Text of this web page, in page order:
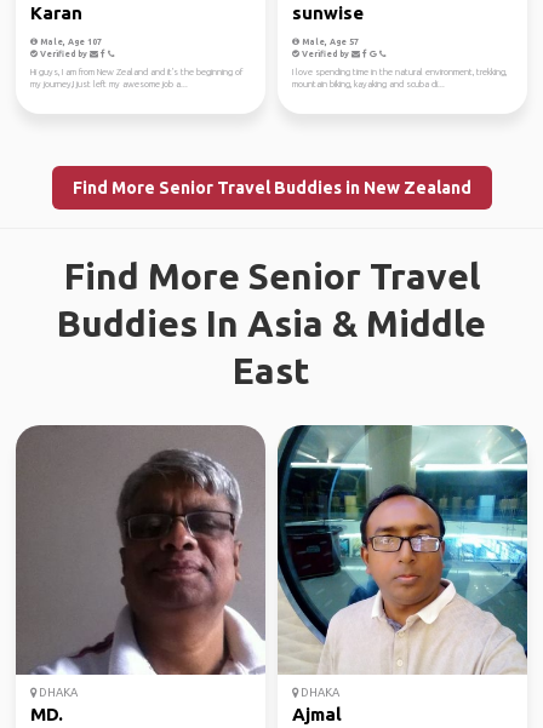
Karan
Male, Age 107
Verified by
Hi guys, I am from New Zealand and it's the beginning of
my journey,I just left my awesome job a...
sunwise
Male, Age 57
Verified by
I love spending time in the natural environment, trekking,
mountain biking, kayaking and scuba di...
Find More Senior Travel Buddies in New Zealand
Find More Senior Travel
Buddies In Asia & Middle
East
DHAKA
MD.
DHAKA
Ajmal